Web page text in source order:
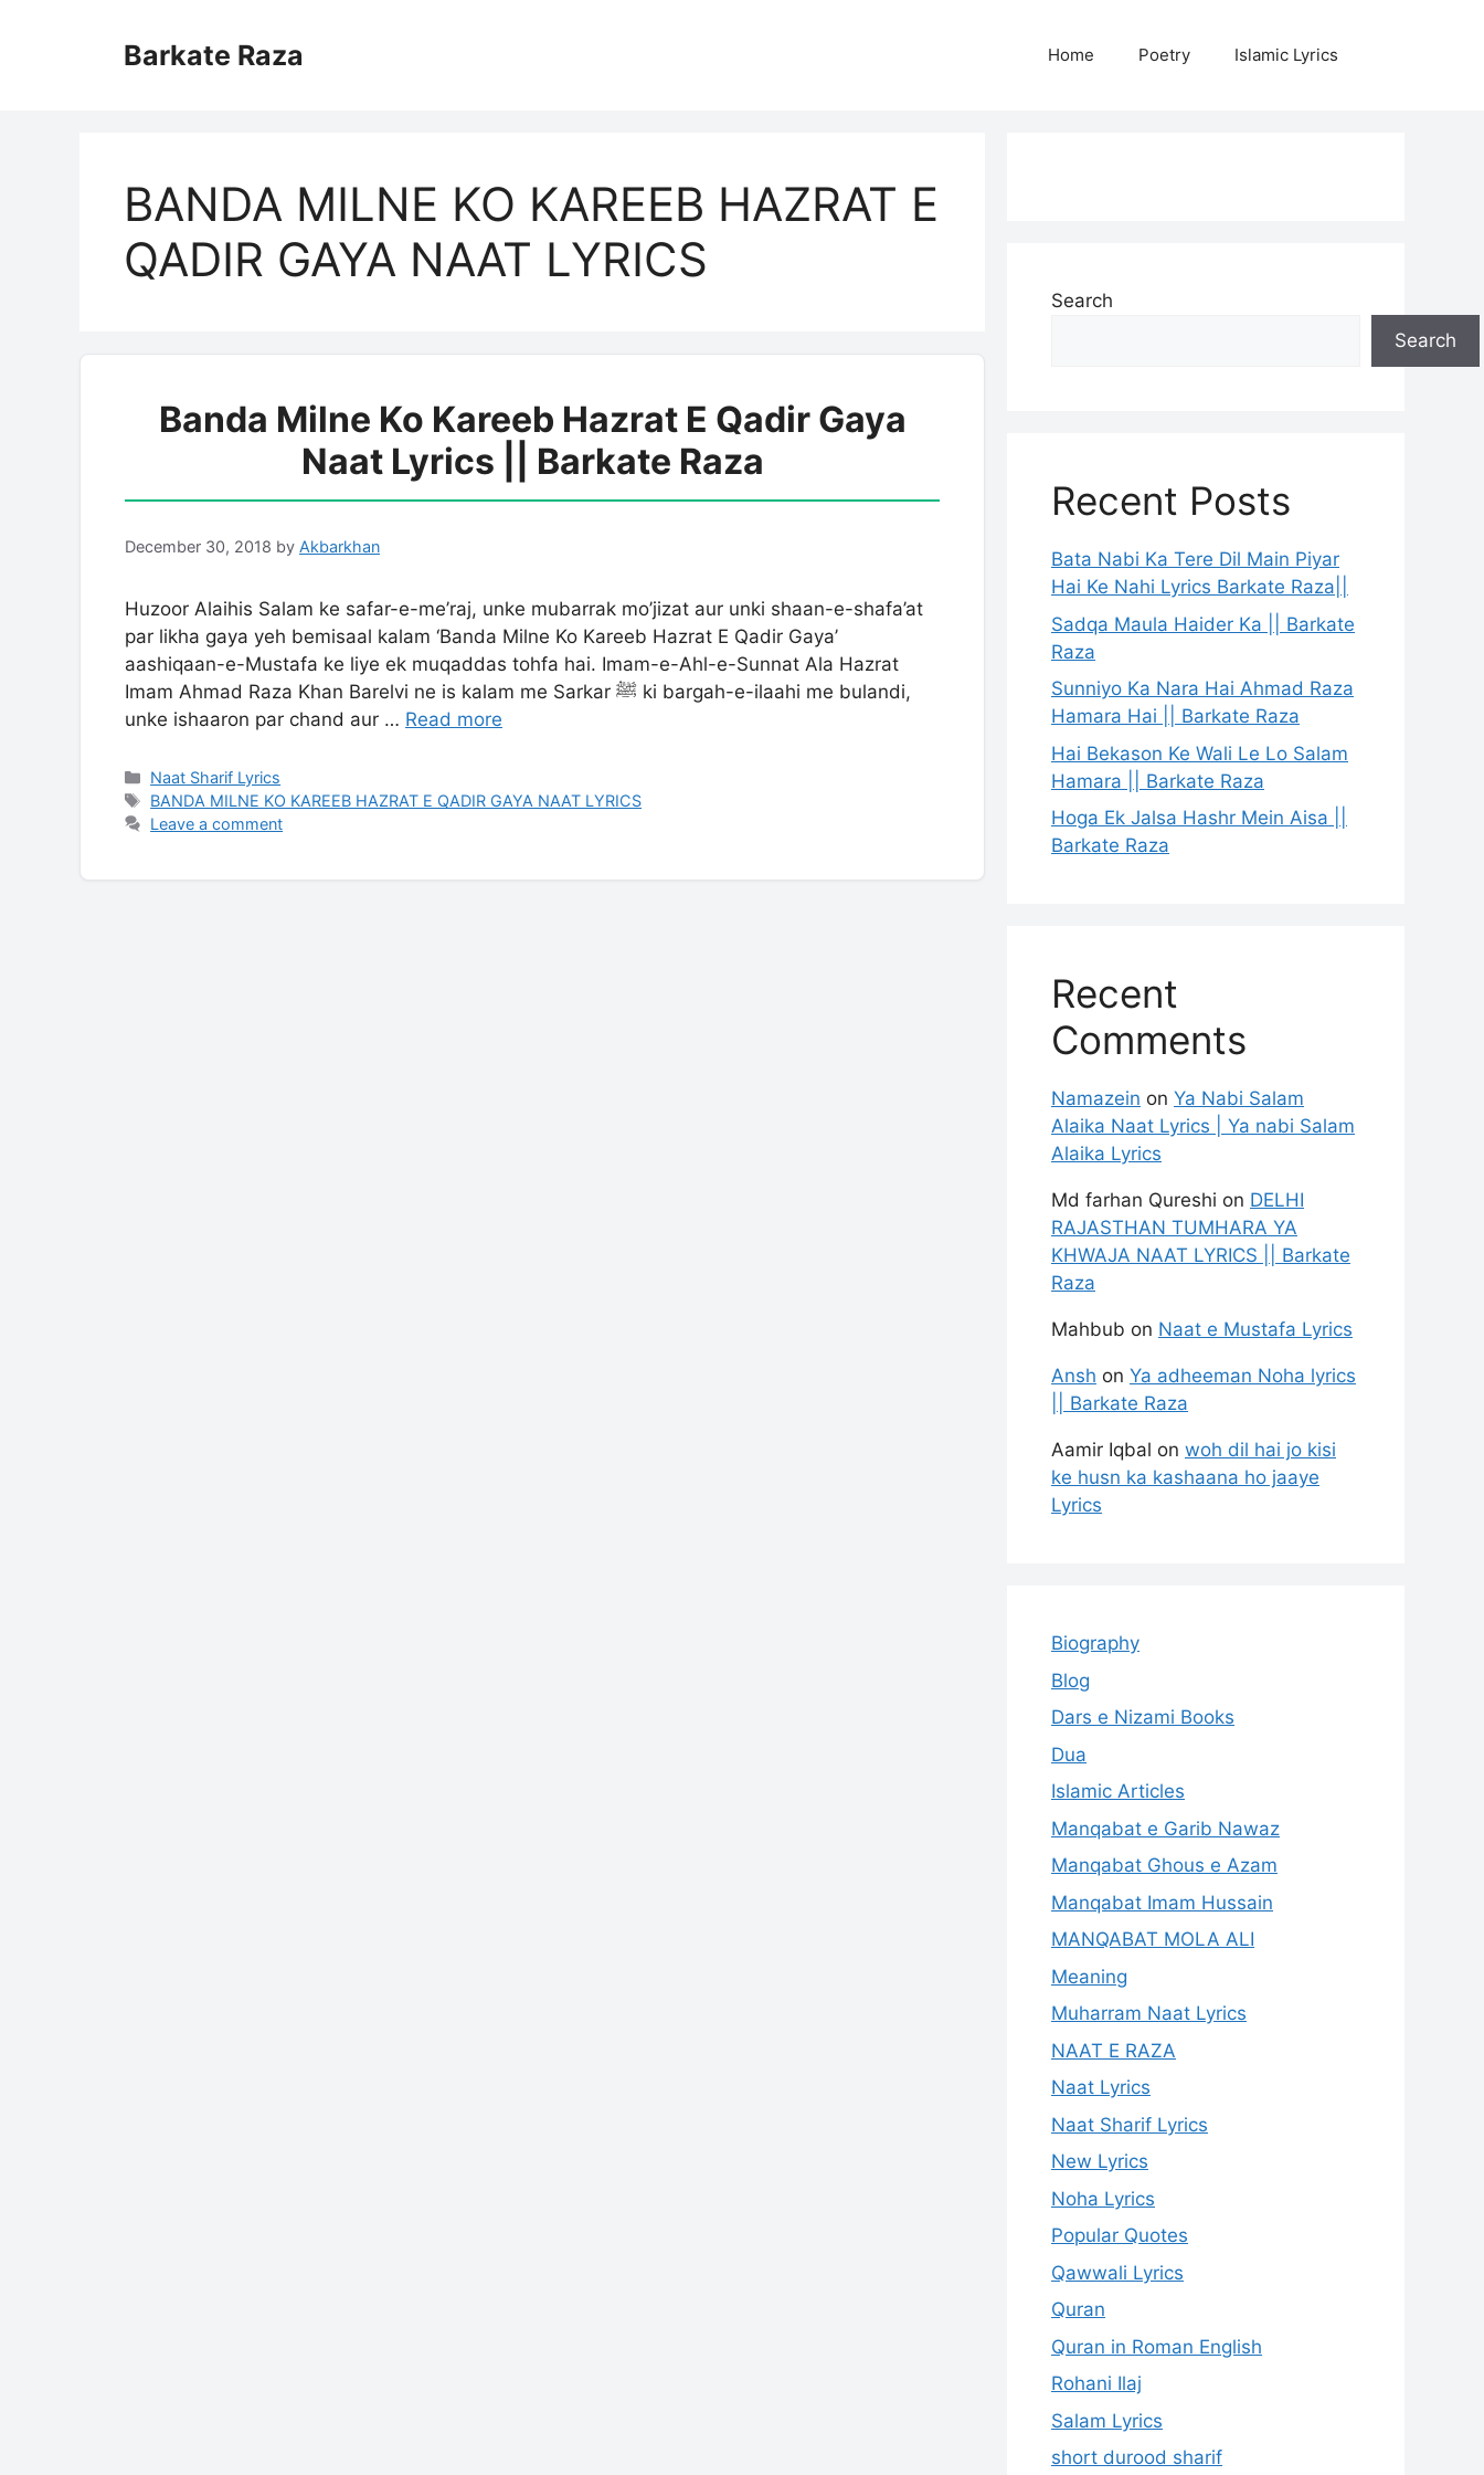
Barkate Raza Home Poetry Islamic Lyrics
BANDA MILNE KO KAREEB HAZRAT E
QADIR GAYA NAAT LYRICS
Banda Milne Ko Kareeb Hazrat E Qadir Gaya
Naat Lyrics || Barkate Raza
December 30, 2018 by Akbarkhan
Huzoor Alaihis Salam ke safar-e-me’raj, unke mubarrak mo’jizat aur unki shaan-e-shafa’at
par likha gaya yeh bemisaal kalam ‘Banda Milne Ko Kareeb Hazrat E Qadir Gaya’
aashiqaan-e-Mustafa ke liye ek muqaddas tohfa hai. Imam-e-Ahl-e-Sunnat Ala Hazrat
Imam Ahmad Raza Khan Barelvi ne is kalam me Sarkar ﷺ ki bargah-e-ilaahi me bulandi,
unke ishaaron par chand aur … Read more
Categories
Naat Sharif Lyrics
Tags
BANDA MILNE KO KAREEB HAZRAT E QADIR GAYA NAAT LYRICS
Leave a comment
Search
Search
Recent Posts
Bata Nabi Ka Tere Dil Main Piyar
Hai Ke Nahi Lyrics Barkate Raza||
Sadqa Maula Haider Ka || Barkate
Raza
Sunniyo Ka Nara Hai Ahmad Raza
Hamara Hai || Barkate Raza
Hai Bekason Ke Wali Le Lo Salam
Hamara || Barkate Raza
Hoga Ek Jalsa Hashr Mein Aisa ||
Barkate Raza
Recent
Comments
Namazein on Ya Nabi Salam
Alaika Naat Lyrics | Ya nabi Salam
Alaika Lyrics
Md farhan Qureshi on DELHI
RAJASTHAN TUMHARA YA
KHWAJA NAAT LYRICS || Barkate
Raza
Mahbub on Naat e Mustafa Lyrics
Ansh on Ya adheeman Noha lyrics
|| Barkate Raza
Aamir Iqbal on woh dil hai jo kisi
ke husn ka kashaana ho jaaye
Lyrics
Biography
Blog
Dars e Nizami Books
Dua
Islamic Articles
Manqabat e Garib Nawaz
Manqabat Ghous e Azam
Manqabat Imam Hussain
MANQABAT MOLA ALI
Meaning
Muharram Naat Lyrics
NAAT E RAZA
Naat Lyrics
Naat Sharif Lyrics
New Lyrics
Noha Lyrics
Popular Quotes
Qawwali Lyrics
Quran
Quran in Roman English
Rohani Ilaj
Salam Lyrics
short durood sharif